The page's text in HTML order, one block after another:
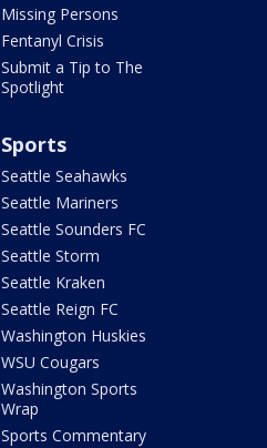
Missing Persons
Fentanyl Crisis
Submit a Tip to The
Spotlight
Sports
Seattle Seahawks
Seattle Mariners
Seattle Sounders FC
Seattle Storm
Seattle Kraken
Seattle Reign FC
Washington Huskies
WSU Cougars
Washington Sports
Wrap
Sports Commentary